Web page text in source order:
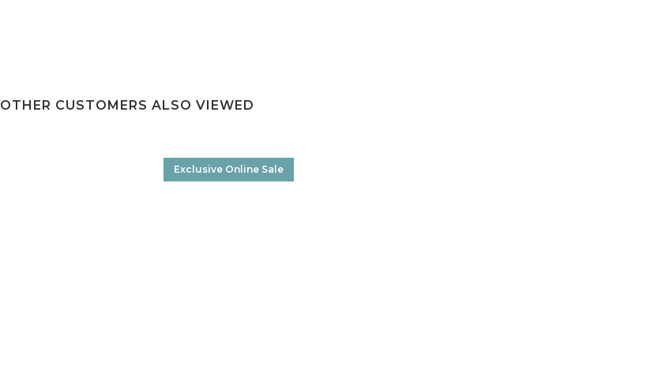
OTHER CUSTOMERS ALSO VIEWED
Exclusive Online Sale